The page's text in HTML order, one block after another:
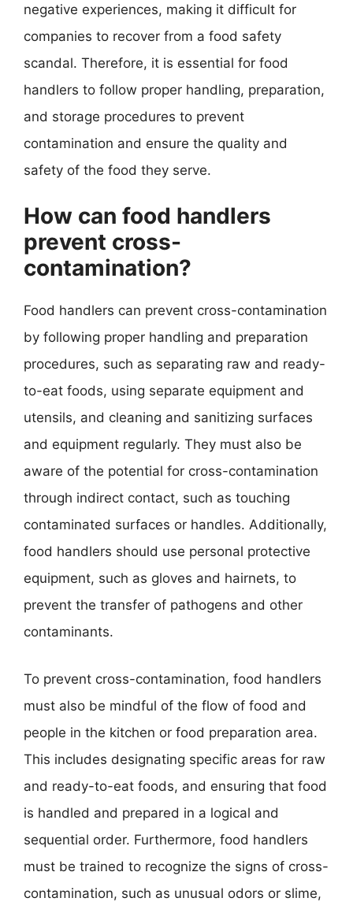
negative experiences, making it difficult for
companies to recover from a food safety
scandal. Therefore, it is essential for food
handlers to follow proper handling, preparation,
and storage procedures to prevent
contamination and ensure the quality and
safety of the food they serve.
How can food handlers
prevent cross-
contamination?
Food handlers can prevent cross-contamination
by following proper handling and preparation
procedures, such as separating raw and ready-
to-eat foods, using separate equipment and
utensils, and cleaning and sanitizing surfaces
and equipment regularly. They must also be
aware of the potential for cross-contamination
through indirect contact, such as touching
contaminated surfaces or handles. Additionally,
food handlers should use personal protective
equipment, such as gloves and hairnets, to
prevent the transfer of pathogens and other
contaminants.
To prevent cross-contamination, food handlers
must also be mindful of the flow of food and
people in the kitchen or food preparation area.
This includes designating specific areas for raw
and ready-to-eat foods, and ensuring that food
is handled and prepared in a logical and
sequential order. Furthermore, food handlers
must be trained to recognize the signs of cross-
contamination, such as unusual odors or slime,